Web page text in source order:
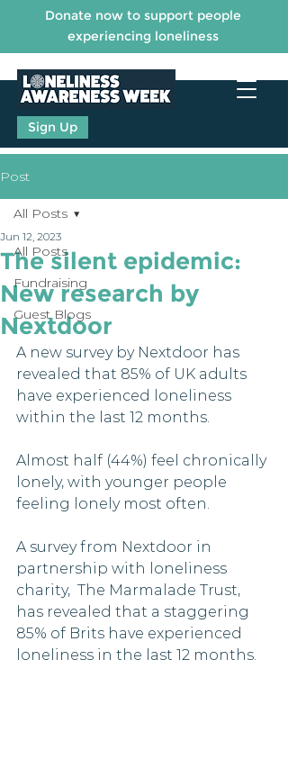
Sign Up
Donate now to support people
experiencing loneliness
Post
All Posts
Fundraising
Guest Blogs
All Posts
The silent epidemic:
New research by
Nextdoor
Jun 12, 2023
A new survey by Nextdoor has
revealed that 85% of UK adults
have experienced loneliness
within the last 12 months.
Almost half (44%) feel chronically
lonely, with younger people
feeling lonely most often.
A survey from Nextdoor in
partnership with loneliness
charity,  The Marmalade Trust,
has revealed that a staggering
85% of Brits have experienced
loneliness in the last 12 months.